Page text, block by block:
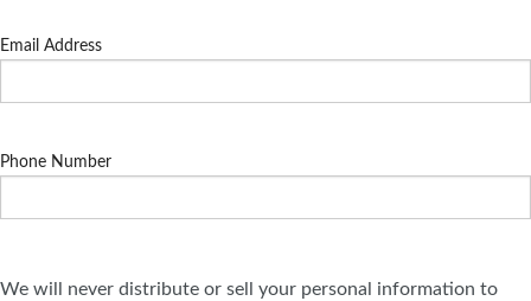
Email Address
Phone Number
We will never distribute or sell your personal information to